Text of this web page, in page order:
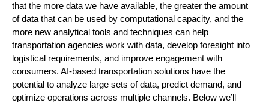
that the more data we have available, the greater the amount
of data that can be used by computational capacity, and the
more new analytical tools and techniques can help
transportation agencies work with data, develop foresight into
logistical requirements, and improve engagement with
consumers. AI-based transportation solutions have the
potential to analyze large sets of data, predict demand, and
optimize operations across multiple channels. Below we’ll